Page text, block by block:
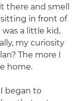
there and smell
in front of
a little kid,
my curiosity
The more I
home.
began to